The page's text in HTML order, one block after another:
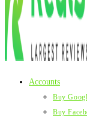
Accounts
Buy
Buy